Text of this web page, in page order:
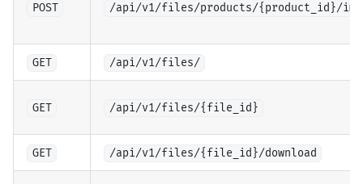
POST /api/v1/files/products/{product_id}/
GET /api/v1/files/
GET /api/v1/files/{file_id}
GET /api/v1/files/{file_id}/download